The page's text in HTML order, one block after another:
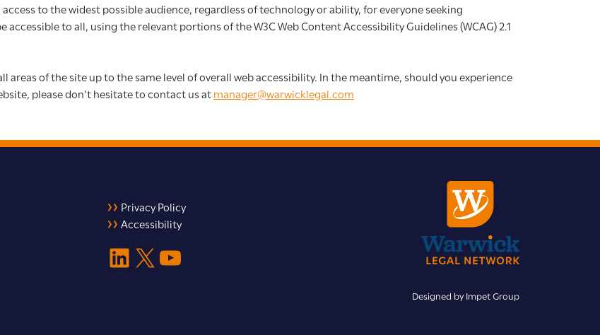
to the widest possible audience, regardless of technology or ability, for everyone seeking
to all, using the relevant portions of the W3C Web Content Accessibility Guidelines (WCAG) 2.1
of the site up to the same level of overall web accessibility. In the meantime, should you experience
please don’t hesitate to contact us atmanager@warwicklegal.com
Privacy Policy
Accessibility
LinkedIn X YouTube
Designed byImpet Group